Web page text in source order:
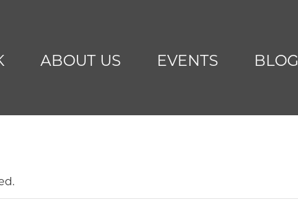
ABOUT US EVENTS BLOG